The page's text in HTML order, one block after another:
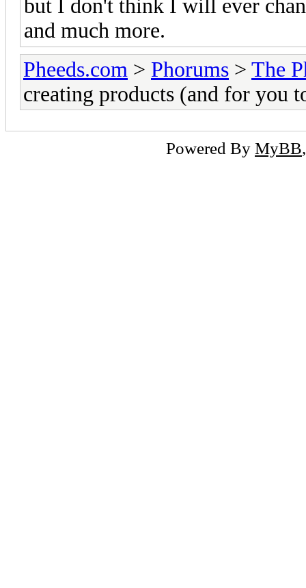
but I don't think I will ever
and much more.
Pheeds.com > Phorums > The
creating products (and for you
Powered By MyBB